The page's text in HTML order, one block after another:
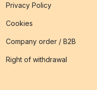
Privacy Policy
Cookies
Company order / B2B
Right of withdrawal